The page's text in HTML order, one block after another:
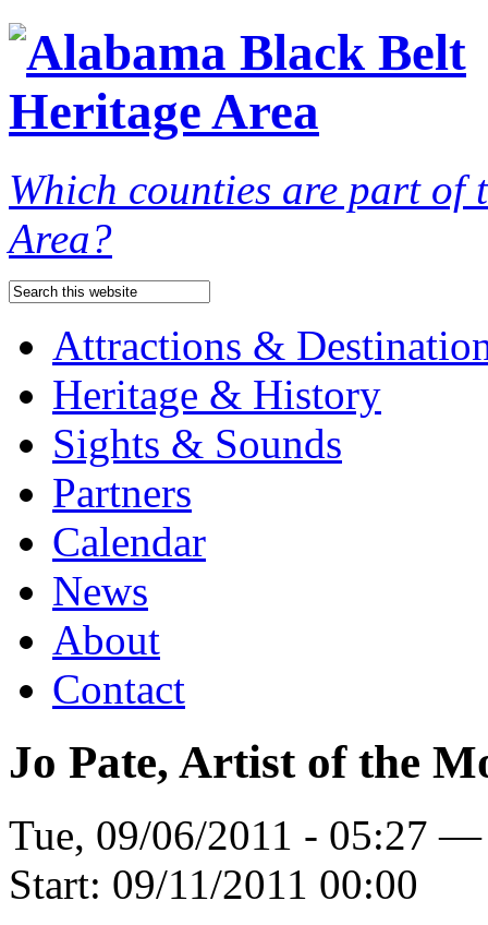
Which counties are part of
Area?
Attractions &
Heritage & History
Sights & Sounds
Partners
Calendar
News
About
Contact
Jo Pate, Artist of the
Tue, 09/06/2011 - 05:27
Start: 09/11/2011 00:00